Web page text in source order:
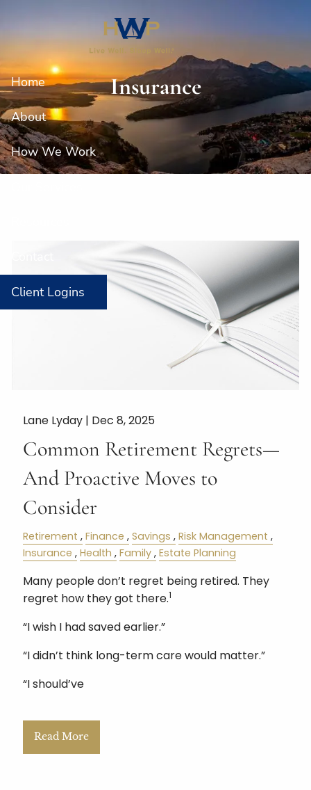
Home
About
How We Work
Client Logins
Insurance
Lane Lyday | Dec 8, 2025
Common Retirement Regrets—
And Proactive Moves to
Consider
Retirement Finance Savings
Risk Management
Insurance
Health Family Estate Planning
Many people don’t regret being retired. They
regret how they got there.1
“I wish I had saved earlier.”
“I didn’t think long-term care would matter.”
“I should’ve
Read More